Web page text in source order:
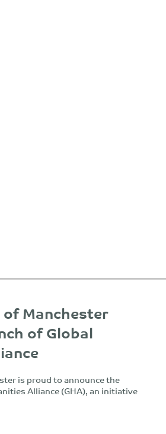
Manchester
of Global
is proud to announce the
Alliance (GHA), an initiative